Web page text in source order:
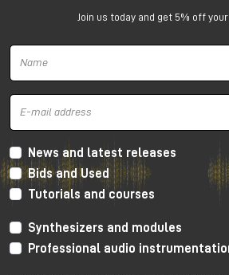
for compact studios
The PMC 6 is a2-way active
designed to deliver amazing
small spaces.
Why choose PMC 6
39Hz)
Extremely accurate imaging
Excellent readability of details
mix
Perfect for small and medium-
Very easy to integrate into
setups
Join us today and get 5% off
News and latest releases
Bids and Used
Tutorials and courses
Synthesizers and modules
Professional audio